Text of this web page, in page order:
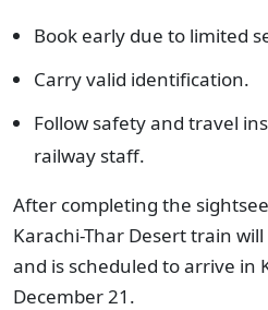
Book early due to limited
Carry valid identification.
Follow safety and travel
railway staff.
After completing the
Karachi-Thar Desert train
and is scheduled to arrive in
December 21.